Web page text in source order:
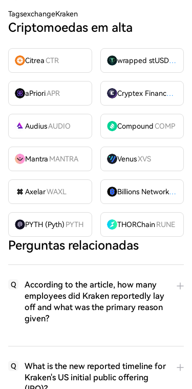
TagsexchangeKraken
Criptomoedas em alta
CitreaCTR wrapped stUSDT
aPrioriAPR Cryptex FinanceCTX
AudiusAUDIO CompoundCOMP
Mantra MANTRA VenusXVS
AxelarWAXL Billions Network
BILL
PYTH (Pyth) PYTH THORChain RUNE
Perguntas relacionadas
Q
According to the article, how many
employees did Kraken reportedly lay
off and what was the primary reason
given?
Q
What is the new reported timeline for
Kraken's US initial public offering